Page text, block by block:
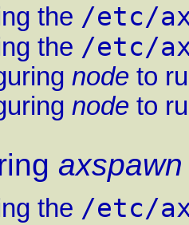
the /etc/
the /etc/
node to
node to
axspawn
the /etc/